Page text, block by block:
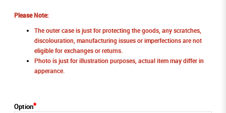
Please Note:
The outer case is just for protecting the goods, any scratches,
discolouration, manufacturing issues or imperfections are not
eligible for exchanges or returns.
Photo is just for illustration purposes, actual item may differ in
apperance.
Option